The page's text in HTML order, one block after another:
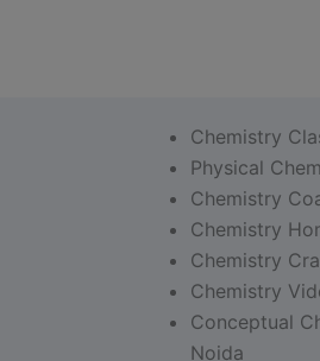
Chemistry
Physical
Chemistry
Chemistry
Chemistry
Chemistry
Conceptual
Noida